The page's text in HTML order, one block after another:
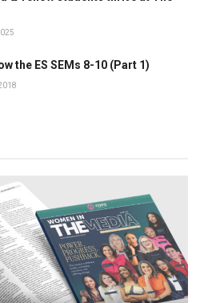
the ES SEMs 8-10 (Part 1)